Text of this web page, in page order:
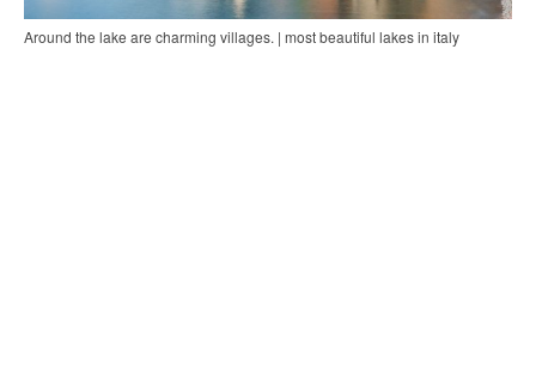
Around the lake are charming villages. | most beautiful lakes in italy